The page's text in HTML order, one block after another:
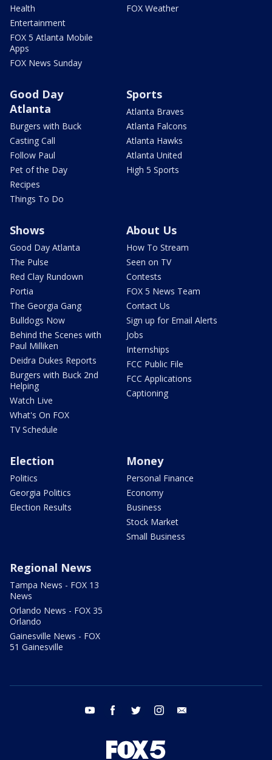
Health
Entertainment
FOX 5 Atlanta Mobile
Apps
FOX News Sunday
FOX Weather
Good Day
Atlanta
Burgers with Buck
Casting Call
Follow Paul
Pet of the Day
Recipes
Things To Do
Sports
Atlanta Braves
Atlanta Falcons
Atlanta Hawks
Atlanta United
High 5 Sports
Shows
Good Day Atlanta
The Pulse
Red Clay Rundown
Portia
The Georgia Gang
Bulldogs Now
Behind the Scenes with
Paul Milliken
Deidra Dukes Reports
Burgers with Buck 2nd
Helping
Watch Live
What's On FOX
TV Schedule
About Us
How To Stream
Seen on TV
Contests
FOX 5 News Team
Contact Us
Sign up for Email Alerts
Jobs
Internships
FCC Public File
FCC Applications
Captioning
Election
Politics
Georgia Politics
Election Results
Money
Personal Finance
Economy
Business
Stock Market
Small Business
Regional News
Tampa News - FOX 13
News
Orlando News - FOX 35
Orlando
Gainesville News - FOX
51 Gainesville
youtube facebook twitter instagram